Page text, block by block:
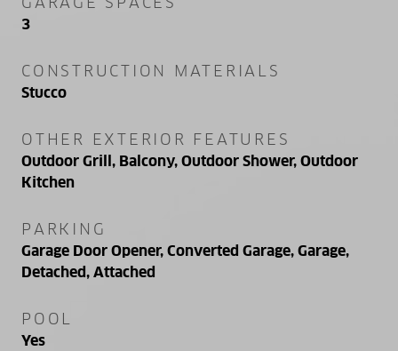
3
CONSTRUCTION MATERIALS
Stucco
OTHER EXTERIOR FEATURES
Outdoor Grill, Balcony, Outdoor Shower, Outdoor
Kitchen
PARKING
Garage Door Opener, Converted Garage, Garage,
Detached, Attached
POOL
Yes